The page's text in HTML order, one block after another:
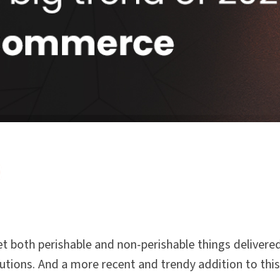
both perishable and non-perishable things
And a more recent and trendy addition to